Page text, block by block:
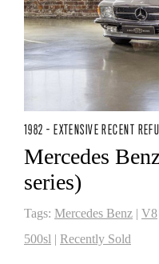
1982 - EXTENSIVE RECENT
Mercedes
series)
Tags: Mercedes Benz | V8
500sl | Recently Sold